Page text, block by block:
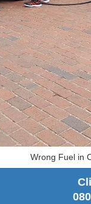
Wrong Fuel in